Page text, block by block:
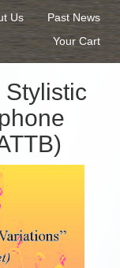
Past News
Us
Your Cart